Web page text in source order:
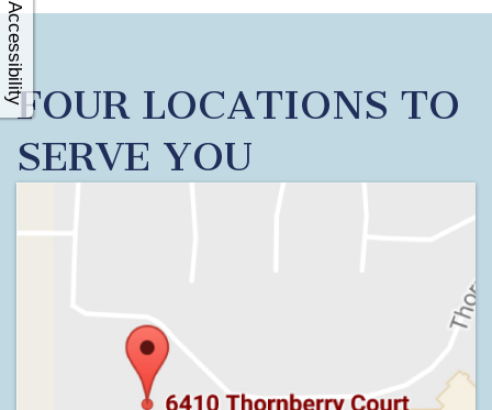
AccessibilityFOUR LOCATIONS TO
SERVE YOU